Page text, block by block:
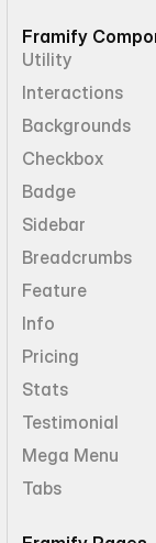
Framify
Utility
Interactions
Backgrounds
Checkbox
Badge
Sidebar
Breadcrumbs
Feature
Info
Pricing
Stats
Testimonial
Mega Menu
Tabs